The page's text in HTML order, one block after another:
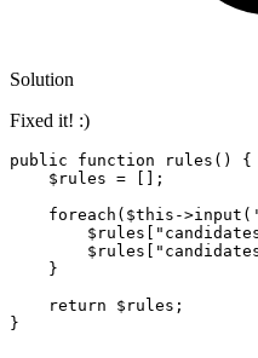
Solution
Fixed it! :)
public function rules ( ) {
$rules = [];
foreach ( $this ->input (
$rules
$rules
    }
return
$rules ;